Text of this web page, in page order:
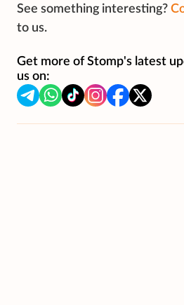
See something interesting?
to us.
Get more of Stomp's latest
us on: